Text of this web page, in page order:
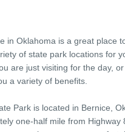
in Oklahoma is a great place
of state park locations for
are just visiting for the day,
a variety of benefits.
Park is located in Bernice,
one-half mile from Highway